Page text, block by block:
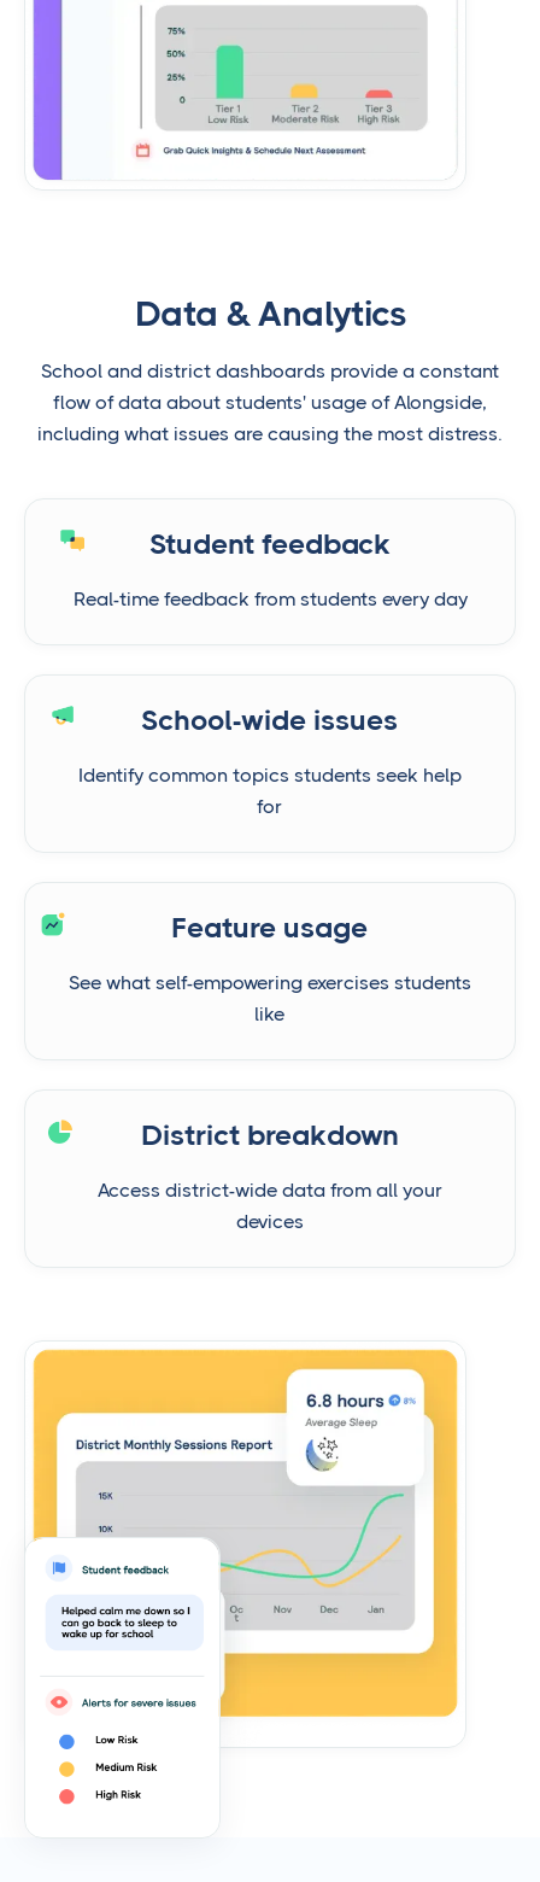
Data & Analytics
School and district dashboards provide a constant
flow of data about students' usage of Alongside,
including what issues are causing the most distress.
Student feedback
Real-time feedback from students every day
School-wide issues
Identify common topics students seek help
for
Feature usage
See what self-empowering exercises students
like
District breakdown
Access district-wide data from all your
devices